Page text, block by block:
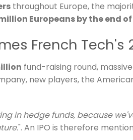
throughout Europe, the
Europeans by the end of
French Tech's
fund-raising round,
new players, the
in hedge funds, because
". An IPO is therefore